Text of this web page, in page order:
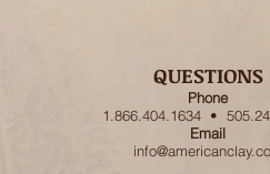
QUESTIONS
Phone
1.866.404.1634 •
Email